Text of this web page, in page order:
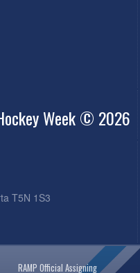
Week © 2026
T5N 1S3
RAMP Official Assigning